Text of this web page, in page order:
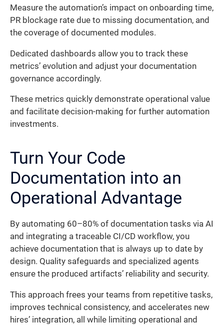
Measure the automation’s impact on onboarding time,
PR blockage rate due to missing documentation, and
the coverage of documented modules.
Dedicated dashboards allow you to track these
metrics’ evolution and adjust your documentation
governance accordingly.
These metrics quickly demonstrate operational value
and facilitate decision-making for further automation
investments.
Turn Your Code
Documentation into an
Operational Advantage
By automating 60–80% of documentation tasks via AI
and integrating a traceable CI/CD workflow, you
achieve documentation that is always up to date by
design. Quality safeguards and specialized agents
ensure the produced artifacts’ reliability and security.
This approach frees your teams from repetitive tasks,
improves technical consistency, and accelerates new
hires’ integration, all while limiting operational and